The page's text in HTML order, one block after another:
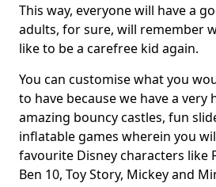
This way, everyone will have a
adults, for sure, will remember
like to be a carefree kid again.
You can customise what you
to have because we have a very
amazing bouncy castles, fun
inflatable games wherein you
favourite Disney characters like
Ben 10, Toy Story, Mickey and